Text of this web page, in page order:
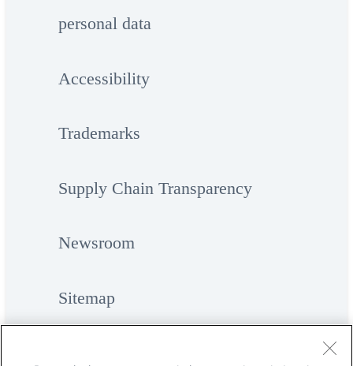
personal data
Accessibility
Trademarks
Supply Chain Transparency
Newsroom
Sitemap